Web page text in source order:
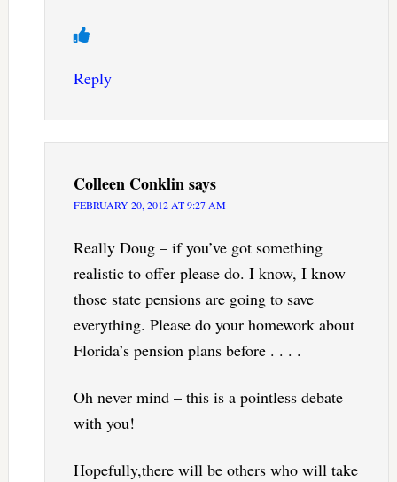
Reply
Colleen Conklinsays
FEBRUARY 20, 2012 AT 9:27 AM
Really Doug – if you’ve got something
realistic to offer please do. I know, I know
those state pensions are going to save
everything. Please do your homework about
Florida’s pension plans before . . . .
Oh never mind – this is a pointless debate
with you!
Hopefully,there will be others who will take